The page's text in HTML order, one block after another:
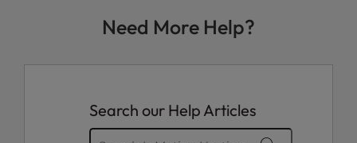
Need More Help?
Search our Help Articles